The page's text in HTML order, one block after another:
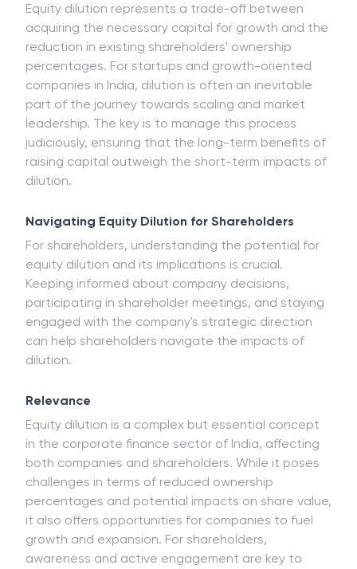
Equity dilution represents a trade-off between
acquiring the necessary capital for growth and the
reduction in existing shareholders' ownership
percentages. For startups and growth-oriented
companies in India, dilution is often an inevitable
part of the journey towards scaling and market
leadership. The key is to manage this process
judiciously, ensuring that the long-term benefits of
raising capital outweigh the short-term impacts of
dilution.
Navigating Equity Dilution for Shareholders
For shareholders, understanding the potential for
equity dilution and its implications is crucial.
Keeping informed about company decisions,
participating in shareholder meetings, and staying
engaged with the company's strategic direction
can help shareholders navigate the impacts of
dilution.
Relevance
Equity dilution is a complex but essential concept
in the corporate finance sector of India, affecting
both companies and shareholders. While it poses
challenges in terms of reduced ownership
percentages and potential impacts on share value,
it also offers opportunities for companies to fuel
growth and expansion. For shareholders,
awareness and active engagement are key to